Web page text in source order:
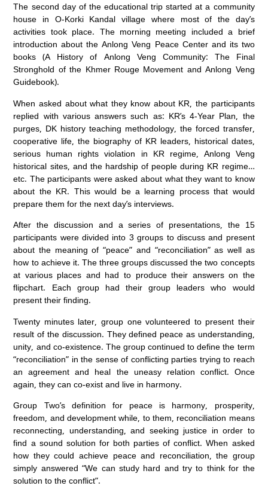
The second day of the educational trip started at a community
house in O-Korki Kandal village where most of the day’s
activities took place. The morning meeting included a brief
introduction about the Anlong Veng Peace Center and its two
books (A History of Anlong Veng Community: The Final
Stronghold of the Khmer Rouge Movement and Anlong Veng
Guidebook).
When asked about what they know about KR, the participants
replied with various answers such as: KR’s 4-Year Plan, the
purges, DK history teaching methodology, the forced transfer,
cooperative life, the biography of KR leaders, historical dates,
serious human rights violation in KR regime, Anlong Veng
historical sites, and the hardship of people during KR regime…
etc. The participants were asked about what they want to know
about the KR. This would be a learning process that would
prepare them for the next day’s interviews.
After the discussion and a series of presentations, the 15
participants were divided into 3 groups to discuss and present
about the meaning of “peace” and “reconciliation” as well as
how to achieve it. The three groups discussed the two concepts
at various places and had to produce their answers on the
flipchart. Each group had their group leaders who would
present their finding.
Twenty minutes later, group one volunteered to present their
result of the discussion. They defined peace as understanding,
unity, and co-existence. The group continued to define the term
“reconciliation” in the sense of conflicting parties trying to reach
an agreement and heal the uneasy relation conflict. Once
again, they can co-exist and live in harmony.
Group Two’s definition for peace is harmony, prosperity,
freedom, and development while, to them, reconciliation means
reconnecting, understanding, and seeking justice in order to
find a sound solution for both parties of conflict. When asked
how they could achieve peace and reconciliation, the group
simply answered “We can study hard and try to think for the
solution to the conflict”.